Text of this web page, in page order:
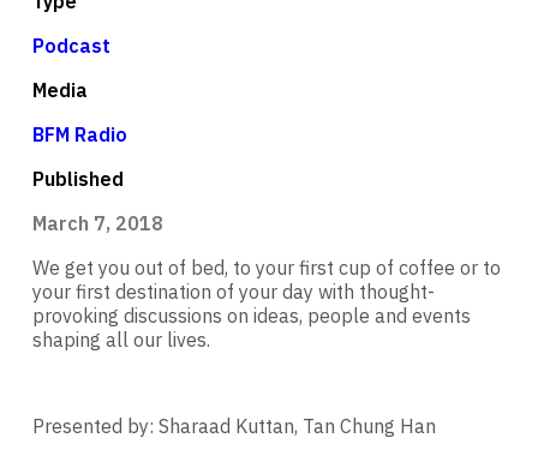
Podcast
Media
BFM Radio
Published
March 7, 2018
We get you out of bed, to your first cup of coffee or to
your first destination of your day with thought-
provoking discussions on ideas, people and events
shaping all our lives.
Presented by: Sharaad Kuttan, Tan Chung Han